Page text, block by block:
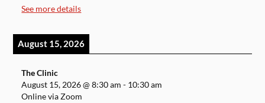
See more details
August 15, 2026
The Clinic
August 15, 2026@8:30 am - 10:30 am
Online via Zoom